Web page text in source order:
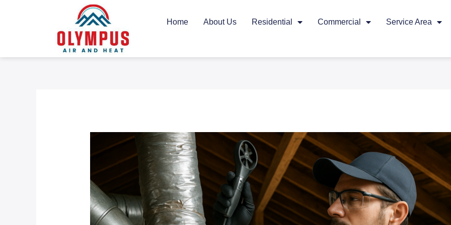
Home About Us Residential Commercial Service Area